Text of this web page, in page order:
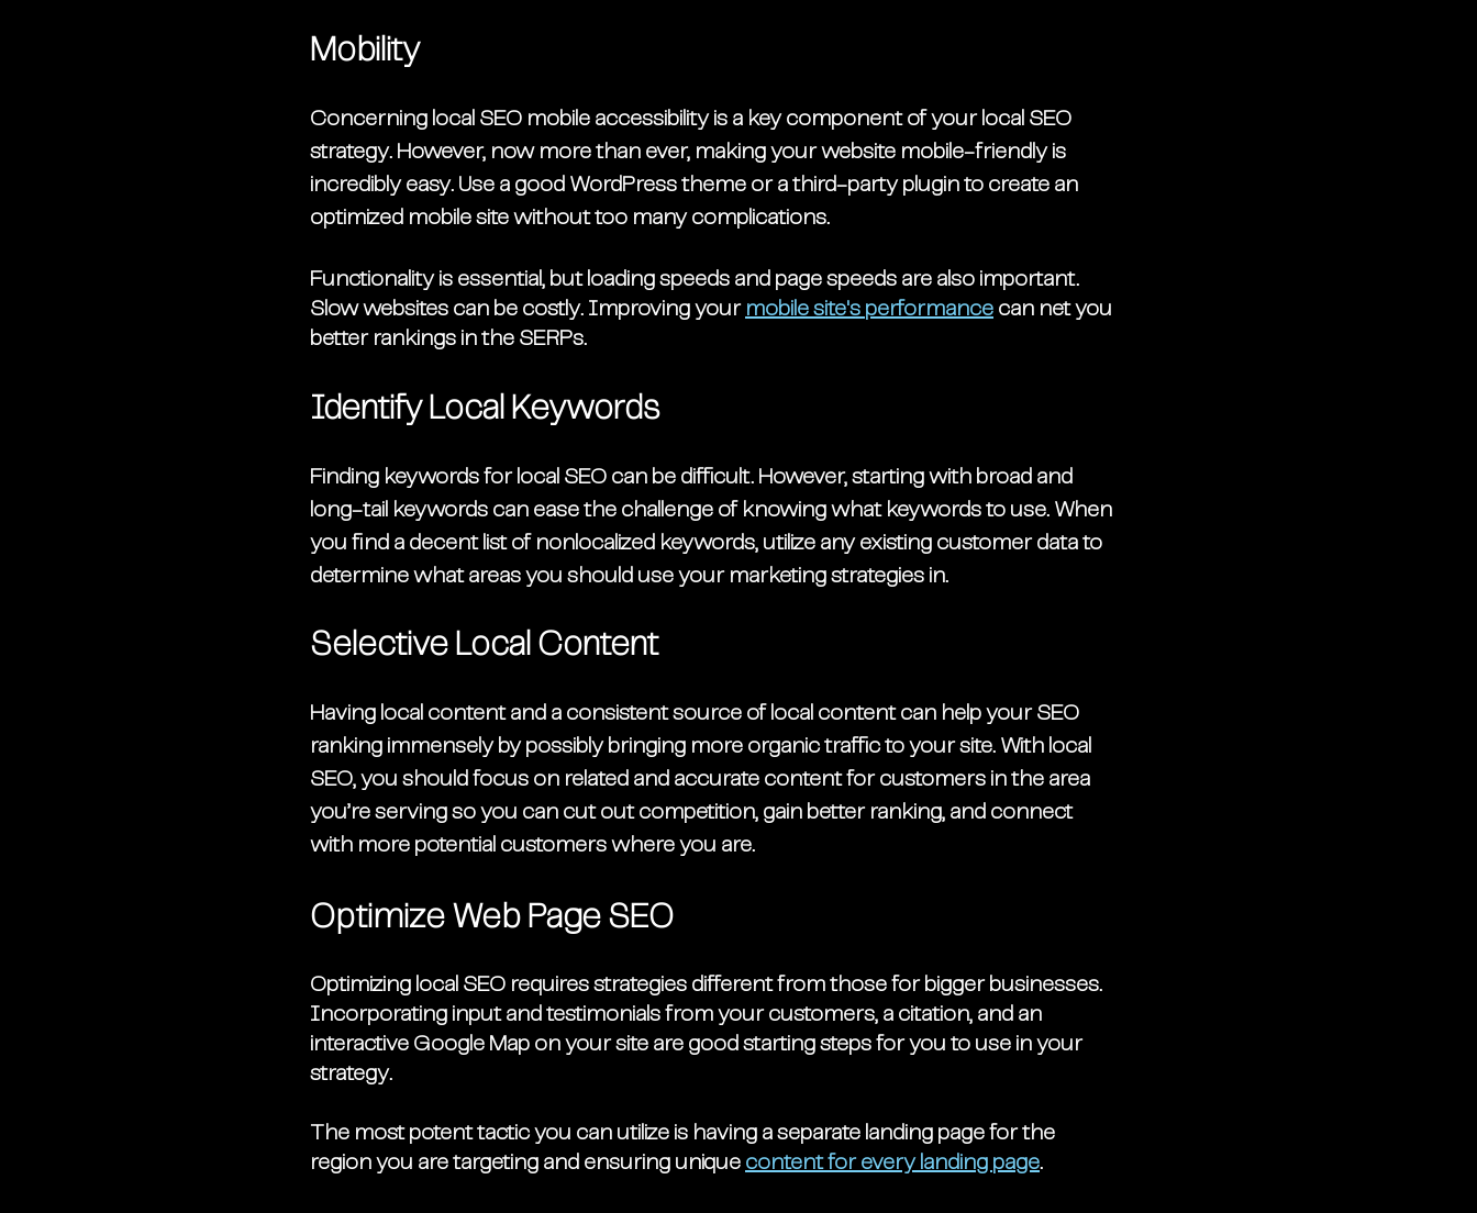
Mobility
Concerning local SEO mobile accessibility is a key component of your local SEO
strategy. However, now more than ever, making your website mobile-friendly is
incredibly easy. Use a good WordPress theme or a third-party plugin to create an
optimized mobile site without too many complications.
Functionality is essential, but loading speeds and page speeds are also important.
Slow websites can be costly. Improving your mobile site's performance can net you
better rankings in the SERPs.
Identify Local Keywords
Finding keywords for local SEO can be difficult. However, starting with broad and
long-tail keywords can ease the challenge of knowing what keywords to use. When
you find a decent list of nonlocalized keywords, utilize any existing customer data to
determine what areas you should use your marketing strategies in.
Selective Local Content
Having local content and a consistent source of local content can help your SEO
ranking immensely by possibly bringing more organic traffic to your site. With local
SEO, you should focus on related and accurate content for customers in the area
you’re serving so you can cut out competition, gain better ranking, and connect
with more potential customers where you are.
Optimize Web Page SEO
Optimizing local SEO requires strategies different from those for bigger businesses.
Incorporating input and testimonials from your customers, a citation, and an
interactive Google Map on your site are good starting steps for you to use in your
strategy.
The most potent tactic you can utilize is having a separate landing page for the
region you are targeting and ensuring unique content for every landing page.